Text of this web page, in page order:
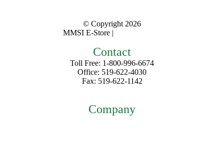
© Copyright 2026
MMSI E-Store |
Contact
Toll Free: 1-800-996-6674
Office: 519-622-4030
Fax: 519-622-1142
Company